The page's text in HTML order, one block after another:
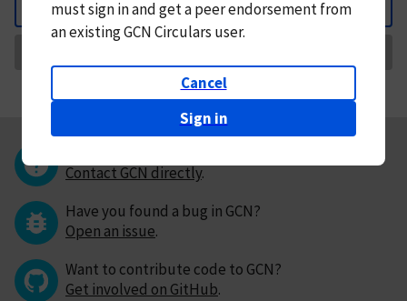
Back
mustsign in andget a peer endorsement from
an existing GCN Circulars user.
Cancel
Sign in
Contact GCN directly.
Have you found a bug in GCN?
Open an issue.
Want to contribute code to GCN?
Get involved on GitHub.